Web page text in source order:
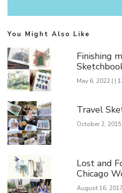
You Might Also Like
Finishing
May 6, 2022 | |
Travel
October 2, 2015
Lost and
Chicago
August 16,